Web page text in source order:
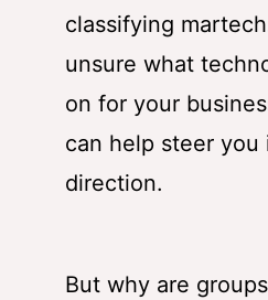
classifying
unsure what
on for your
can help steer
direction.
But why are